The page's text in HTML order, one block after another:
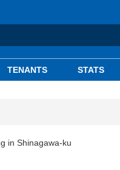
TENANTS STATS
in Shinagawa-ku